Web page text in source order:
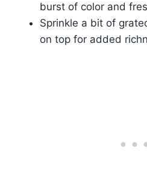
burst of color and
Sprinkle a bit of
on top for added